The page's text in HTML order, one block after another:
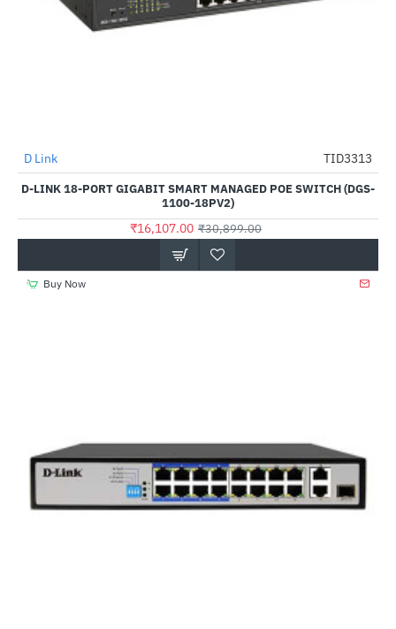
-48%
D Link TID3313
D-LINK 18-PORT GIGABIT SMART MANAGED POE SWITCH (DGS-
1100-18PV2)
₹16,107.00 ₹30,899.00
Buy Now